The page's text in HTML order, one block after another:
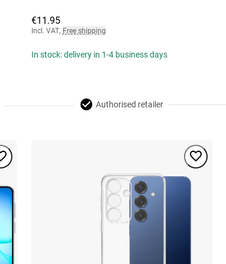
€11.95
Incl. VAT, Free shipping
In stock: delivery in 1-4 business days
Authorised retailer